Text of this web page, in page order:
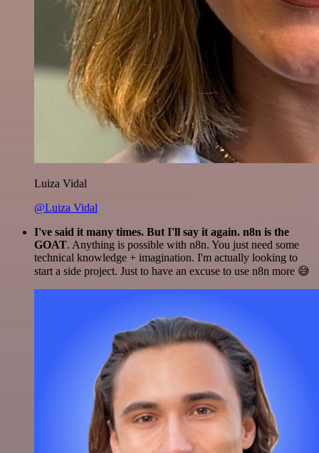
Luiza Vidal
@Luiza Vidal
I've said it many times. But I'll say it again. n8n is the
GOAT. Anything is possible with n8n. You just need some
technical knowledge + imagination. I'm actually looking to
start a side project. Just to have an excuse to use n8n more 😅